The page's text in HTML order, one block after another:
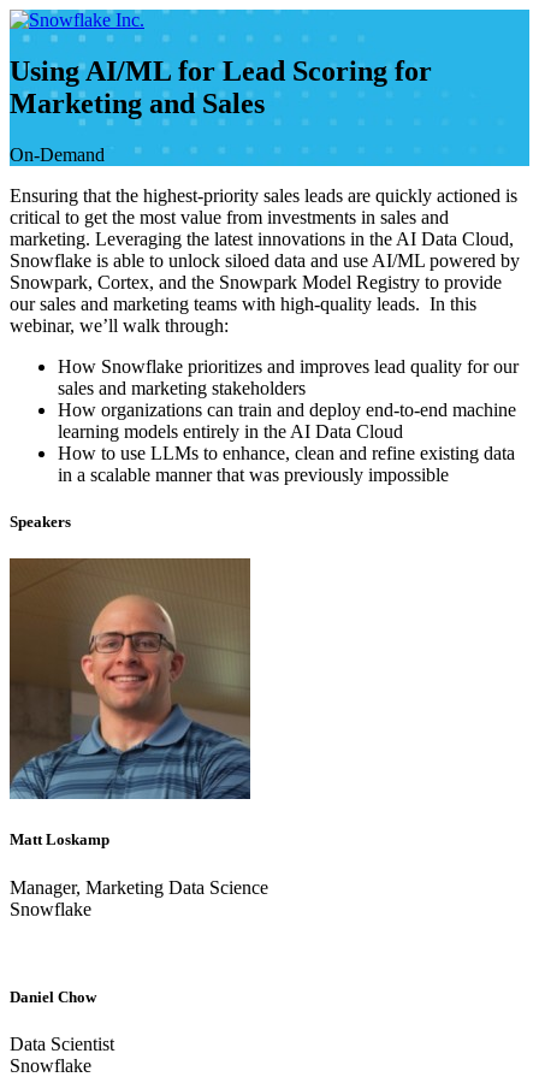
Skip
content
Using AI/ML for Lead Scoring for
Marketing and Sales
On-Demand
Ensuring that the highest-priority sales leads are quickly actioned is
critical to get the most value from investments in sales and
marketing. Leveraging the latest innovations in the AI Data Cloud,
Snowflake is able to unlock siloed data and use AI/ML powered by
Snowpark, Cortex, and the Snowpark Model Registry to provide
our sales and marketing teams with high-quality leads. In this
webinar, we’ll walk through:
How Snowflake prioritizes and improves lead quality for our
sales and marketing stakeholders
How organizations can train and deploy end-to-end machine
learning models entirely in the AI Data Cloud
How to use LLMs to enhance, clean and refine existing data
in a scalable manner that was previously impossible
Speakers
Matt Loskamp
Manager, Marketing Data Science
Snowflake
Daniel Chow
Data Scientist
Snowflake